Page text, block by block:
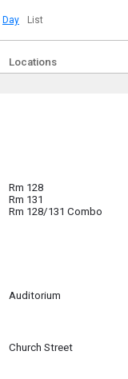
strong| calendar day.
Day List
Locations
Rm 128
Rm 131
Rm 128/131 Combo
Auditorium
Church Street